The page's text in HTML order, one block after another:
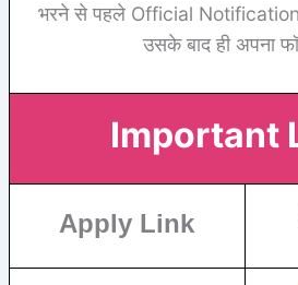
भरने से पहले Official
उसके बाद ही अपना
Important
Apply Link